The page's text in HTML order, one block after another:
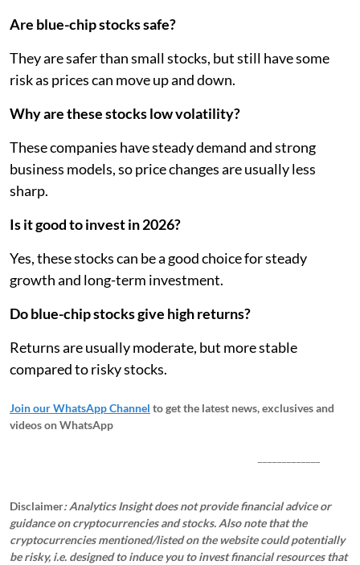
Are blue-chip stocks safe?
They are safer than small stocks, but still have some
risk as prices can move up and down.
Why are these stocks low volatility?
These companies have steady demand and strong
business models, so price changes are usually less
sharp.
Is it good to invest in 2026?
Yes, these stocks can be a good choice for steady
growth and long-term investment.
Do blue-chip stocks give high returns?
Returns are usually moderate, but more stable
compared to risky stocks.
Join our WhatsApp Channel to get the latest news, exclusives and
videos on WhatsApp
Disclaimer: Analytics Insight does not provide financial advice or
guidance on cryptocurrencies and stocks. Also note that the
cryptocurrencies mentioned/listed on the website could potentially
be risky, i.e. designed to induce you to invest financial resources that